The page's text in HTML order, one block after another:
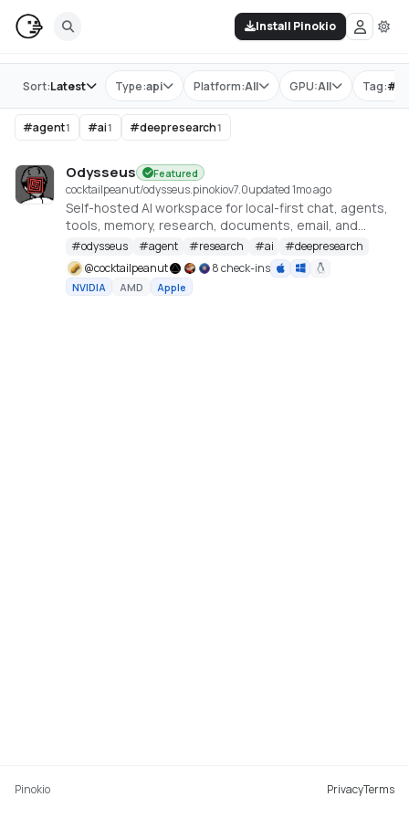
Install Pinokio
Store Type:api Platform:All GPU:All Tag:#
Sort:Latest
#agent1 #ai1 #deepresearch1
Odysseus Featured
cocktailpeanut/odysseus.pinokiov7.0updated 1mo ago
Self-hosted AI workspace for local-first chat, agents,
tools, memory, research, documents, email, and
model endpoint management.
#odysseus #agent #research #ai #deepresearch
@cocktailpeanut 8 check-ins
NVIDIA AMD Apple
Pinokio PrivacyTerms